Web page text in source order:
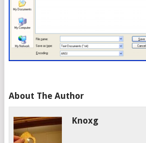
About The Author
Knoxg